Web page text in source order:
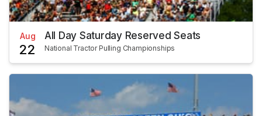
Aug
22
All Day Saturday Reserved Seats
National Tractor Pulling Championships